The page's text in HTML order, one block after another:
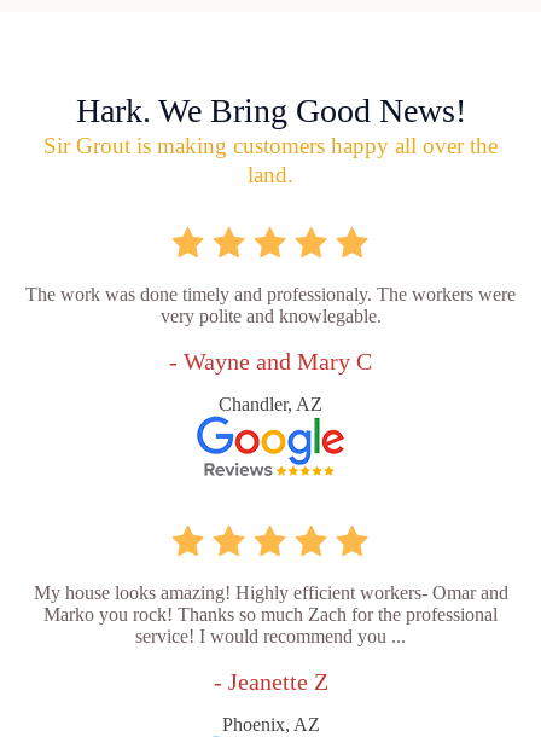
Hark. We Bring Good News!
Sir Grout is making customers happy all over the
land.
The work was done timely and professionaly. The workers were
very polite and knowlegable.
- Wayne and Mary C
Chandler, AZ
My house looks amazing! Highly efficient workers- Omar and
Marko you rock! Thanks so much Zach for the professional
service! I would recommend you ...
- Jeanette Z
Phoenix, AZ